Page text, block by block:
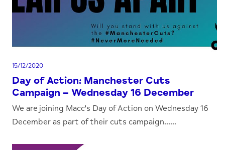
15/12/2020
Day of Action: Manchester Cuts
Campaign – Wednesday 16 December
We are joining Macc's Day of Action on Wednesday 16
December as part of their cuts campaign......